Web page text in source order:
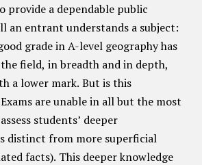
provide a dependable public
an entrant understands a subject:
grade in A-level geography has
field, in breadth and in depth,
a lower mark. But is this
are unable in all but the most
students’ deeper
distinct from more superficial
facts). This deeper knowledge